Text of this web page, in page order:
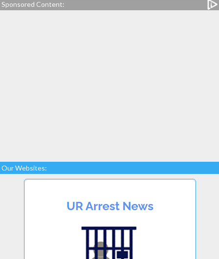
Sponsored Content:
Our Websites: